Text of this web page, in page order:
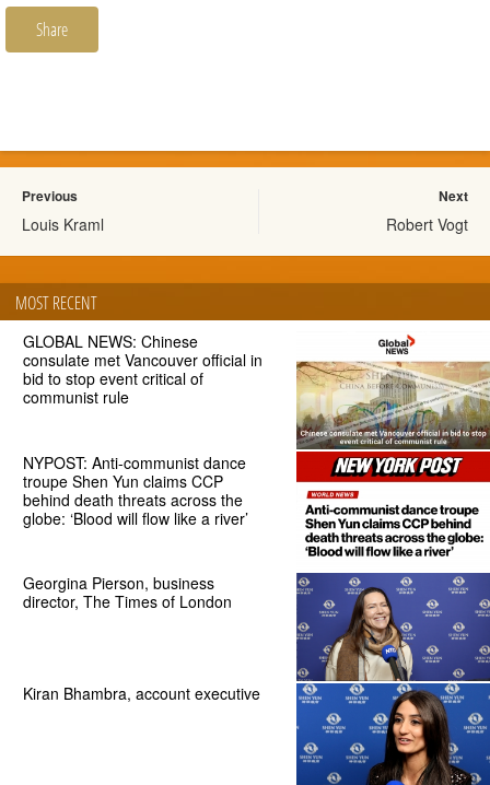
Share
Previous
Louis Kraml
Next
Robert Vogt
MOST RECENT
GLOBAL NEWS: Chinese
consulate met Vancouver official in
bid to stop event critical of
communist rule
NYPOST: Anti-communist dance
troupe Shen Yun claims CCP
behind death threats across the
globe: ‘Blood will flow like a river’
Georgina Pierson, business
director, The Times of London
Kiran Bhambra, account executive